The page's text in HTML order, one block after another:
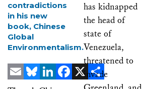
contradictions
in his new
book, Chinese
Global
Environmentalism.
has kidnapped
the head of
state of
Venezuela,
threatened to
invade